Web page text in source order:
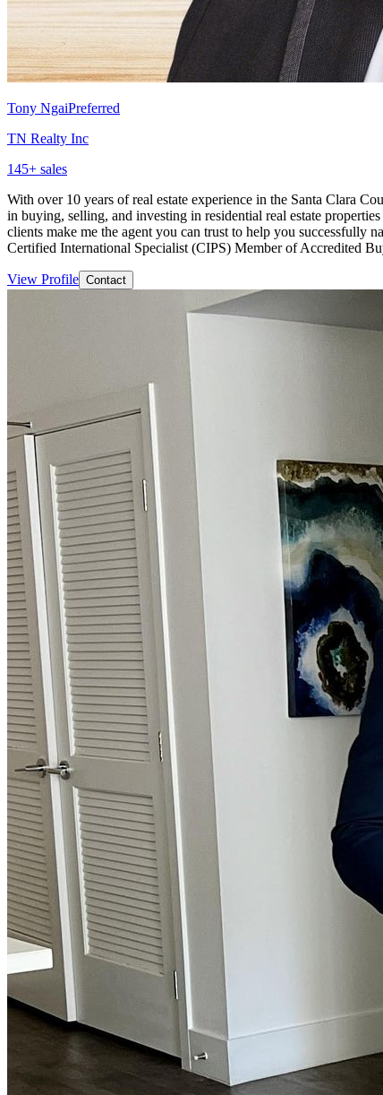
Tony NgaiPreferred
TN Realty Inc
145+ sales
With over 10 years of real estate experience in the Santa Clara
in buying, selling, and investing in residential real estate
clients make me the agent you can trust to help you successfully
Certified International Specialist (CIPS) Member of Accredited
View Profile Contact